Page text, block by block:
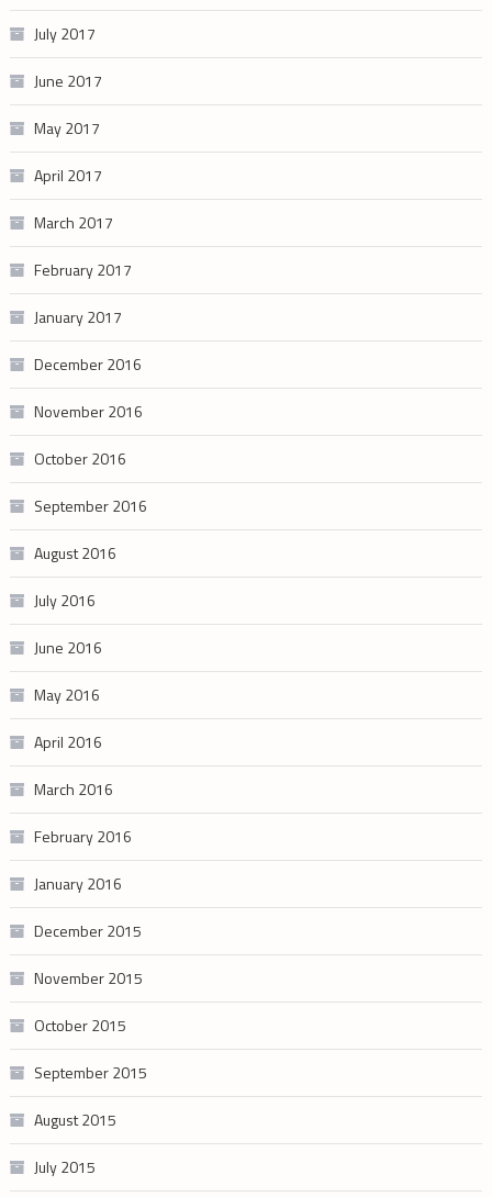
July 2017
June 2017
May 2017
April 2017
March 2017
February 2017
January 2017
December 2016
November 2016
October 2016
September 2016
August 2016
July 2016
June 2016
May 2016
April 2016
March 2016
February 2016
January 2016
December 2015
November 2015
October 2015
September 2015
August 2015
July 2015